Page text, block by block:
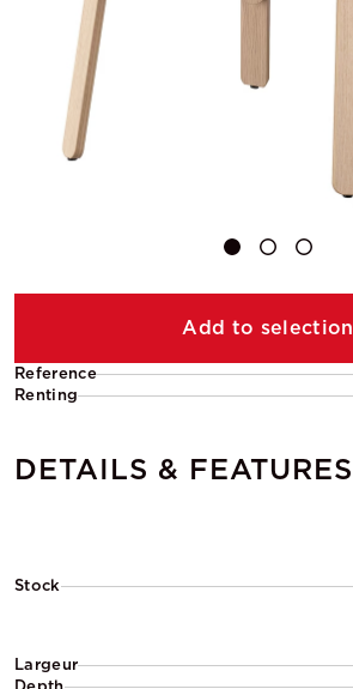
Reference
Renting
DETAILS & FEATURES
Stock
Largeur
Add to selection